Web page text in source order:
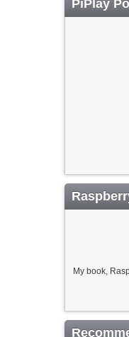
PiPlay
My book,